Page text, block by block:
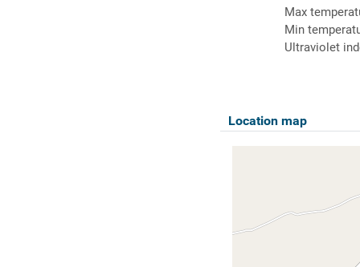
Max
Min
Ultraviolet
Location map